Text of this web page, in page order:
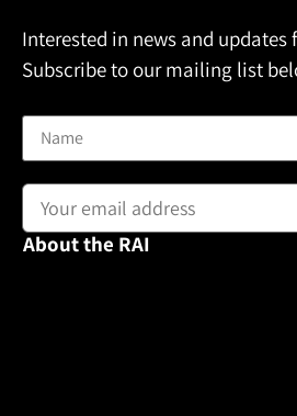
Interested in news and updates
Subscribe to our mailing list
About the RAI